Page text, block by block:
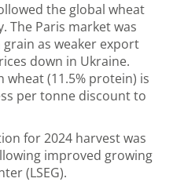
the global wheat
The Paris market was
grain as weaker export
down in Ukraine.
wheat (11.5% protein) is
per tonne discount to
for 2024 harvest was
improved growing
(LSEG).